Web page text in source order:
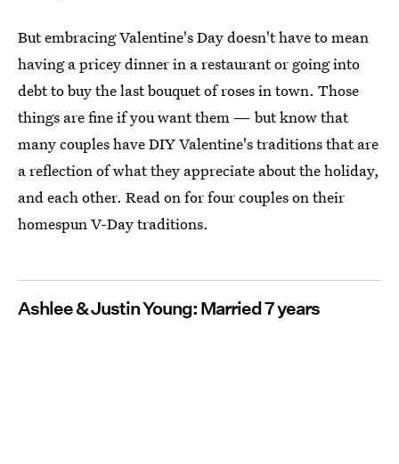
But embracing Valentine's Day doesn't have to mean
having a pricey dinner in a restaurant or going into
debt to buy the last bouquet of roses in town. Those
things are fine if you want them — but know that
many couples have DIY Valentine's traditions that are
a reflection of what they appreciate about the holiday,
and each other. Read on for four couples on their
homespun V-Day traditions.
Ashlee & Justin Young: Married 7 years